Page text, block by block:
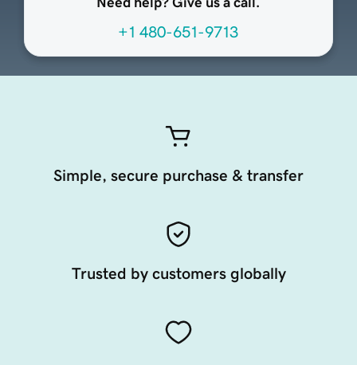
+1 480-651-9713
Simple, secure purchase & transfer
Trusted by customers globally